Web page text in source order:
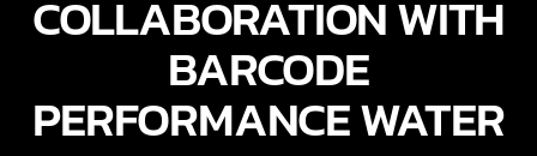
COLLABORATION WITH
BARCODE
PERFORMANCE WATER